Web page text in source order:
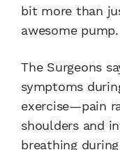
bit more than
awesome pump.
The Surgeons
symptoms
exercise—pain
shoulders and
breathing